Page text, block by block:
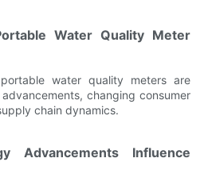
Water Quality Meter
water quality meters are
changing consumer
chain dynamics.
Advancements Influence